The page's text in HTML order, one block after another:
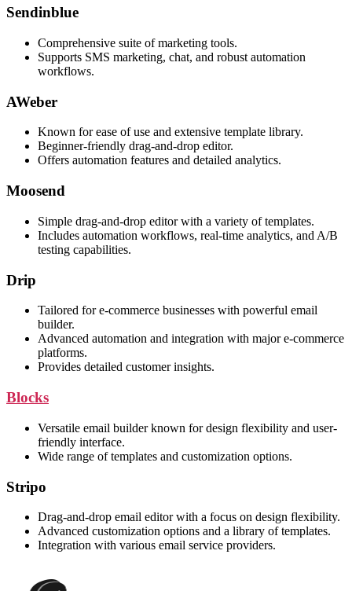
Sendinblue
Comprehensive suite of marketing tools.
Supports SMS marketing, chat, and robust automation
workflows.
AWeber
Known for ease of use and extensive template library.
Beginner-friendly drag-and-drop editor.
Offers automation features and detailed analytics.
Moosend
Simple drag-and-drop editor with a variety of templates.
Includes automation workflows, real-time analytics, and A/B
testing capabilities.
Drip
Tailored for e-commerce businesses with powerful email
builder.
Advanced automation and integration with major e-commerce
platforms.
Provides detailed customer insights.
Blocks
Versatile email builder known for design flexibility and user-
friendly interface.
Wide range of templates and customization options.
Stripo
Drag-and-drop email editor with a focus on design flexibility.
Advanced customization options and a library of templates.
Integration with various email service providers.